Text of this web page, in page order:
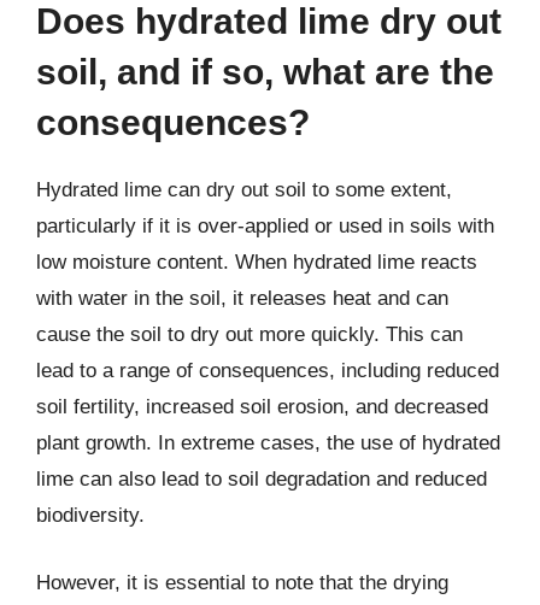
Does hydrated lime dry out
soil, and if so, what are the
consequences?
Hydrated lime can dry out soil to some extent,
particularly if it is over-applied or used in soils with
low moisture content. When hydrated lime reacts
with water in the soil, it releases heat and can
cause the soil to dry out more quickly. This can
lead to a range of consequences, including reduced
soil fertility, increased soil erosion, and decreased
plant growth. In extreme cases, the use of hydrated
lime can also lead to soil degradation and reduced
biodiversity.
However, it is essential to note that the drying